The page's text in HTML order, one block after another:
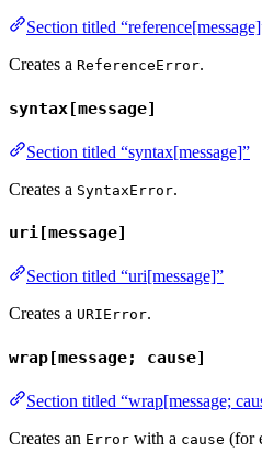
Section titled
Creates a ReferenceError.
syntax[message]
Section titled “syntax[message]”
Creates a SyntaxError.
uri[message]
Section titled “uri[message]”
Creates a URIError.
wrap[message; cause]
Section titled “wrap[message;
Creates an Error with a cause (for